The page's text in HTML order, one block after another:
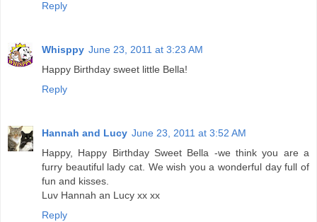
Reply
Whisppy June 23, 2011 at 3:23 AM
Happy Birthday sweet little Bella!
Reply
Hannah and Lucy June 23, 2011 at 3:52 AM
Happy, Happy Birthday Sweet Bella -we think you are a
furry beautiful lady cat. We wish you a wonderful day full of
fun and kisses.
Luv Hannah an Lucy xx xx
Reply